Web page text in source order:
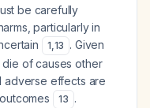
be carefully
particularly in
1,13 . Given
die of causes other
adverse effects are
13 .